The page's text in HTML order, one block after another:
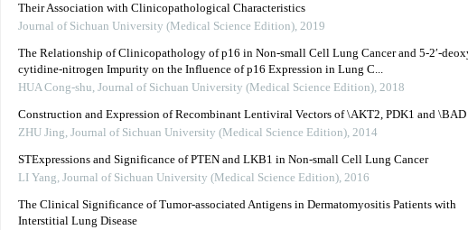
Their Association with Clinicopathological Characteristics
Journal of Sichuan University (Medical Science Edition), 2019
The Relationship of Clinicopathology of p16 in Non-small Cell Lung Cancer and 5-2′-
cytidine-nitrogen Impurity on the Influence of p16 Expression in Lung C...
HUA Cong-shu, Journal of Sichuan University (Medical Science Edition), 2018
Construction and Expression of Recombinant Lentiviral Vectors of \AKT2, PDK1 and \BAD
ZHU Jing, Journal of Sichuan University (Medical Science Edition), 2014
STExpressions and Significance of PTEN and LKB1 in Non-small Cell Lung Cancer
LI Yang, Journal of Sichuan University (Medical Science Edition), 2016
The Clinical Significance of Tumor-associated Antigens in Dermatomyositis Patients with
Interstitial Lung Disease